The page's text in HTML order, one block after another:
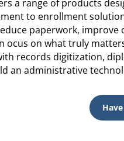
a range of products
to enrollment
paperwork,
ocus on what truly
records digitization,
an administrative